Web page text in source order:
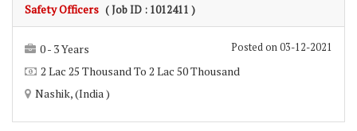
Safety Officers ( Job ID : 1012411 )
Posted on 03-12-2021
0 - 3 Years
2 Lac 25 Thousand To 2 Lac 50 Thousand
Nashik, (India )